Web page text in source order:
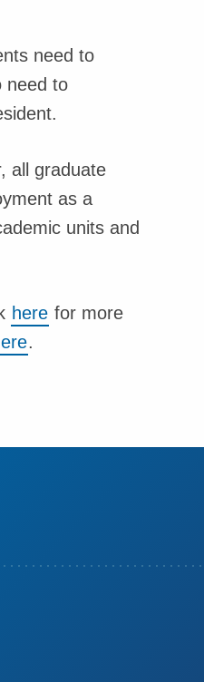
need to
need to
all graduate
as a
units and
here for more
.